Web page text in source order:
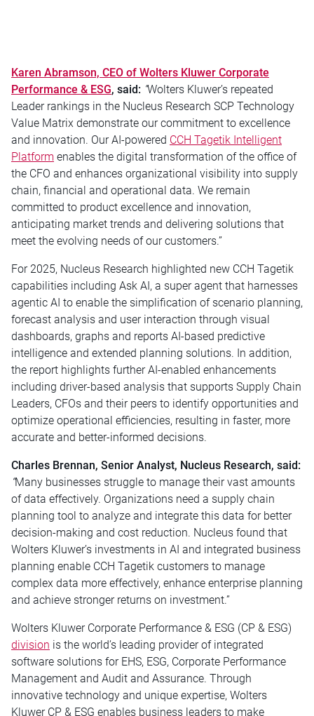
Karen Abramson, CEO of Wolters Kluwer Corporate
Performance & ESG, said: “Wolters Kluwer’s repeated
Leader rankings in the Nucleus Research SCP Technology
Value Matrix demonstrate our commitment to excellence
and innovation. Our AI-powered CCH Tagetik Intelligent
Platform enables the digital transformation of the office of
the CFO and enhances organizational visibility into supply
chain, financial and operational data. We remain
committed to product excellence and innovation,
anticipating market trends and delivering solutions that
meet the evolving needs of our customers.”
For 2025, Nucleus Research highlighted new CCH Tagetik
capabilities including Ask AI, a super agent that harnesses
agentic AI to enable the simplification of scenario planning,
forecast analysis and user interaction through visual
dashboards, graphs and reports AI-based predictive
intelligence and extended planning solutions. In addition,
the report highlights further AI-enabled enhancements
including driver-based analysis that supports Supply Chain
Leaders, CFOs and their peers to identify opportunities and
optimize operational efficiencies, resulting in faster, more
accurate and better-informed decisions.
Charles Brennan, Senior Analyst, Nucleus Research, said:
“Many businesses struggle to manage their vast amounts
of data effectively. Organizations need a supply chain
planning tool to analyze and integrate this data for better
decision-making and cost reduction. Nucleus found that
Wolters Kluwer’s investments in AI and integrated business
planning enable CCH Tagetik customers to manage
complex data more effectively, enhance enterprise planning
and achieve stronger returns on investment.”
Wolters Kluwer Corporate Performance & ESG (CP & ESG)
division is the world’s leading provider of integrated
software solutions for EHS, ESG, Corporate Performance
Management and Audit and Assurance. Through
innovative technology and unique expertise, Wolters
Kluwer CP & ESG enables business leaders to make